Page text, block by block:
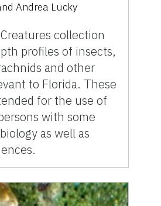
Andrea Lucky
collection
profiles of insects,
and other
to Florida. These
for the use of
with some
as well as